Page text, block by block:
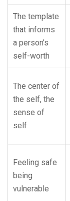
The template
that informs
a person’s
self-worth
The center of
the self, the
sense of
self
Feeling safe
being
vulnerable